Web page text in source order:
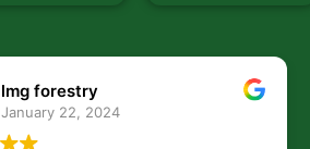
lmg forestry
January 22, 2024